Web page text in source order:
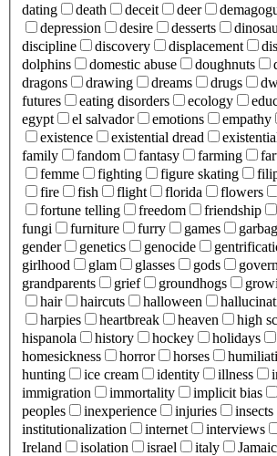
dating
death deceit deer
depression
desire desserts
discipline
discovery displacement
dolphins
domestic abuse doughnuts
dragons
drawing dreams drugs
futures
eating disorders ecology
egypt
el salvador emotions empathy
existence
existential dread
family
fandom fantasy farming
femme
fighting figure skating
fire
fish flight florida flowers
fortune telling
freedom friendship
fungi
furniture furry games
gender
genetics genocide
girlhood
glam glasses gods
grandparents
grief groundhogs
hair
haircuts halloween
harpies
heartbreak heaven high
hispanola
history hockey holidays
homesickness
horror horses
hunting
ice cream identity illness
immigration
immortality implicit bias
peoples
inexperience injuries insects
institutionalization
internet interviews
Ireland
isolation israel italy